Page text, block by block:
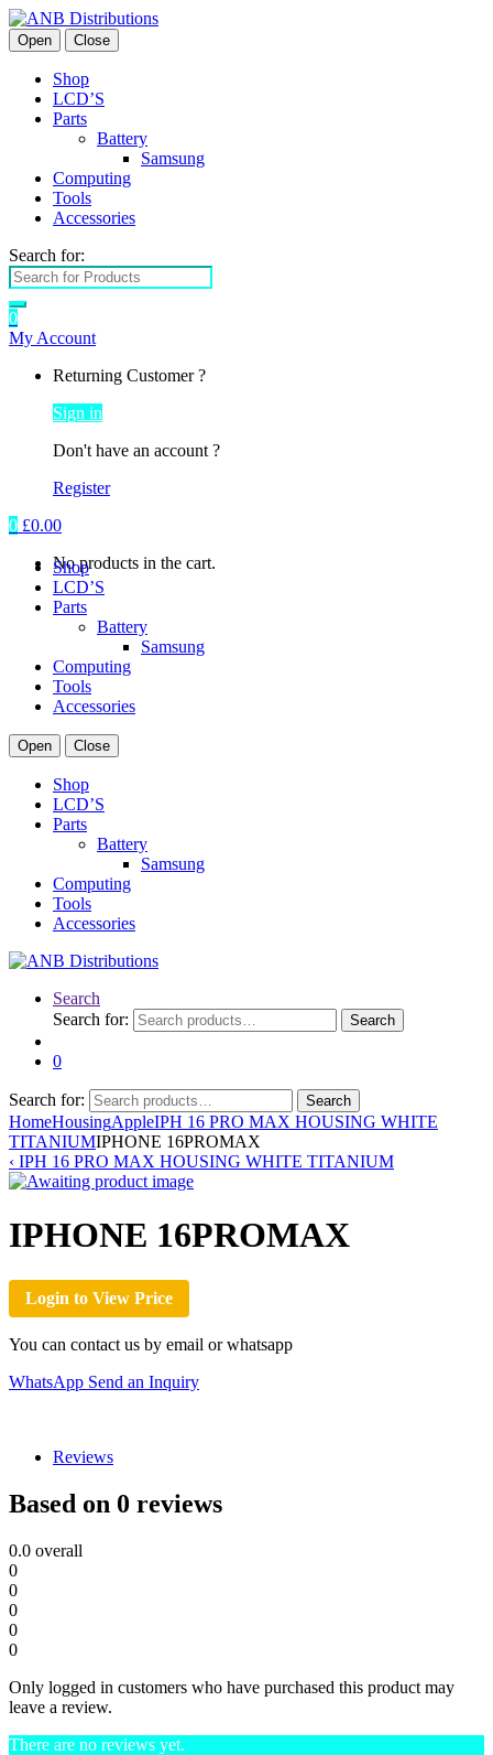
Open Close
Shop
LCD’S
Parts
Battery
Samsung
Computing
Tools
Accessories
Search for:
0
My Account
Returning Customer ?
Sign in
Don't have an account ?
Register
0 £0.00
No products in the cart.
Shop
LCD’S
Parts
Battery
Samsung
Computing
Tools
Accessories
Open Close
Shop
LCD’S
Parts
Battery
Samsung
Computing
Tools
Accessories
Search
Search for:
Search
0
Search for: Search
HomeHousingAppleIPH 16 PRO MAX HOUSING WHITE
TITANIUMIPHONE 16PROMAX
‹ IPH 16 PRO MAX HOUSING WHITE TITANIUM
IPHONE 16PROMAX
Login to View Price
You can contact us by email or whatsapp
WhatsApp Send an Inquiry
Reviews
Based on 0 reviews
0.0 overall
0
0
0
0
0
Only logged in customers who have purchased this product may
leave a review.
There are no reviews yet.